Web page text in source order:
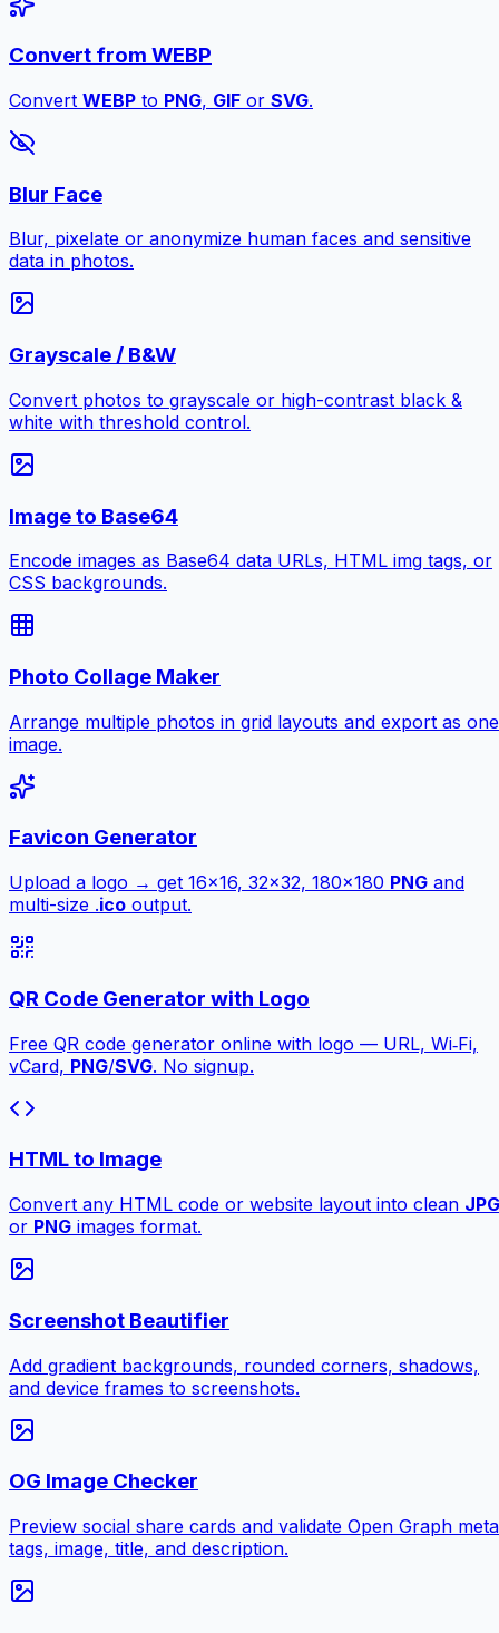
Convert from WEBP
Convert WEBP to PNG, GIF or SVG.
Blur Face
Blur, pixelate or anonymize human faces and sensitive
data in photos.
Grayscale / B&W
Convert photos to grayscale or high-contrast black &
white with threshold control.
Image to Base64
Encode images as Base64 data URLs, HTML img tags, or
CSS backgrounds.
Photo Collage Maker
Arrange multiple photos in grid layouts and export as one
image.
Favicon Generator
Upload a logo → get 16×16, 32×32, 180×180 PNG and
multi-size .ico output.
QR Code Generator with Logo
Free QR code generator online with logo — URL, Wi‑Fi,
vCard, PNG/SVG. No signup.
HTML to Image
Convert any HTML code or website layout into clean JPG
or PNG images format.
Screenshot Beautifier
Add gradient backgrounds, rounded corners, shadows,
and device frames to screenshots.
OG Image Checker
Preview social share cards and validate Open Graph meta
tags, image, title, and description.